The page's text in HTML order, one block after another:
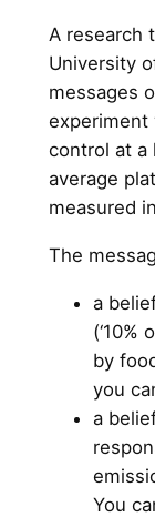
A research
University
messages
experiment
control at a
average
measured
The
a
(‘10%
by
you
a
You